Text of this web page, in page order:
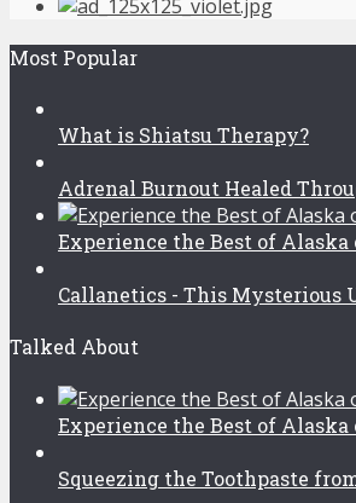
Most Popular
What is Shiatsu Therapy?
Adrenal Burnout Healed
Experience the Best of Alaska
Callanetics - This Mysterious
Talked About
Experience the Best of Alaska
Squeezing the Toothpaste